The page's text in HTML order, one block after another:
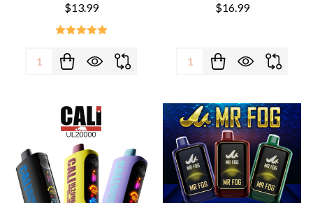
$13.99
Quantity:
$16.99
Quantity: